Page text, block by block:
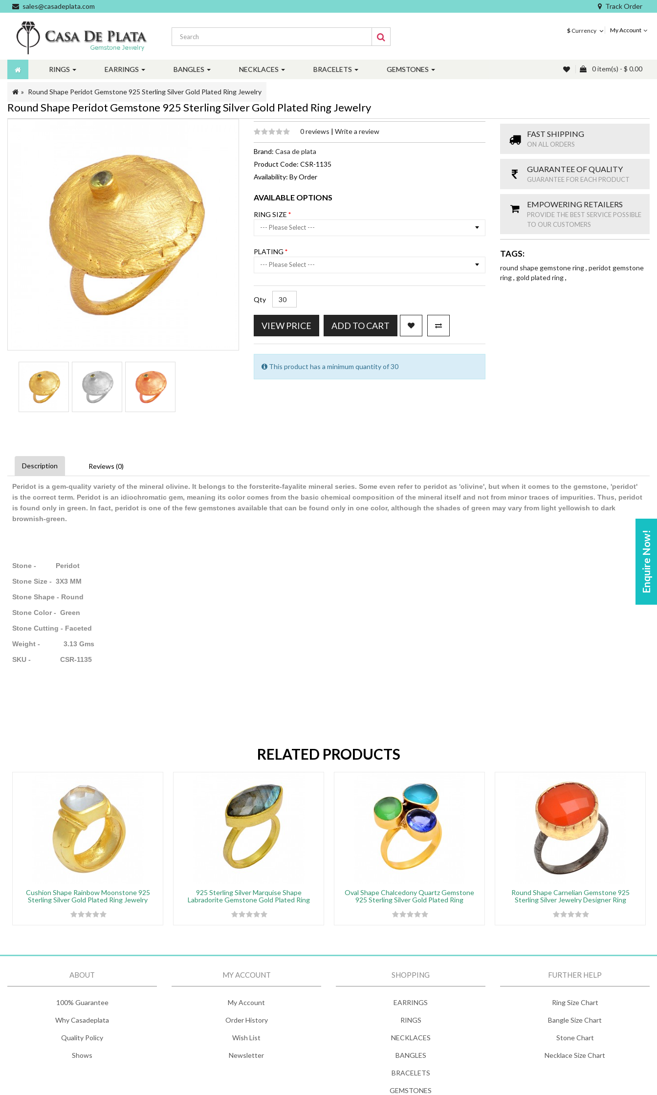
Enquire Now!
sales@casadeplata.com Track Order
$ Currency My Account
RINGS EARRINGS BANGLES NECKLACES BRACELETS GEMSTONES 0 item(s) - $ 0.00
Round Shape Peridot Gemstone 925 Sterling Silver Gold Plated Ring Jewelry
Round Shape Peridot Gemstone 925 Sterling Silver Gold Plated Ring Jewelry
0 reviews | Write a review
Brand: Casa de plata
Product Code: CSR-1135
Availability: By Order
AVAILABLE OPTIONS
RING SIZE
--- Please Select ---
PLATING
--- Please Select ---
Qty
VIEW PRICE ADD TO CART
This product has a minimum quantity of 30
FAST SHIPPING
ON ALL ORDERS
GUARANTEE OF QUALITY
GUARANTEE FOR EACH PRODUCT
EMPOWERING RETAILERS
PROVIDE THE BEST SERVICE POSSIBLE
TO OUR CUSTOMERS
TAGS:
round shape gemstone ring, peridot gemstone
ring, gold plated ring,
Description Reviews (0)
Peridot is a gem-quality variety of the mineral olivine. It belongs to the forsterite-fayalite mineral series. Some even refer to peridot as 'olivine', but when it comes to the gemstone, 'peridot'
is the correct term. Peridot is an idiochromatic gem, meaning its color comes from the basic chemical composition of the mineral itself and not from minor traces of impurities. Thus, peridot
is found only in green. In fact, peridot is one of the few gemstones available that can be found only in one color, although the shades of green may vary from light yellowish to dark
brownish-green.
Stone - Peridot
Stone Size - 3X3 MM
Stone Shape - Round
Stone Color - Green
Stone Cutting - Faceted
Weight - 3.13 Gms
SKU - CSR-1135
RELATED PRODUCTS
Cushion Shape Rainbow Moonstone 925
Sterling Silver Gold Plated Ring Jewelry
925 Sterling Silver Marquise Shape
Labradorite Gemstone Gold Plated Ring
Oval Shape Chalcedony Quartz Gemstone
925 Sterling Silver Gold Plated Ring
Round Shape Carnelian Gemstone 925
Sterling Silver Jewelry Designer Ring
ABOUT
100% Guarantee
Why Casadeplata
Quality Policy
Shows
MY ACCOUNT
My Account
Order History
Wish List
Newsletter
SHOPPING
EARRINGS
RINGS
NECKLACES
BANGLES
BRACELETS
GEMSTONES
FURTHER HELP
Ring Size Chart
Bangle Size Chart
Stone Chart
Necklace Size Chart